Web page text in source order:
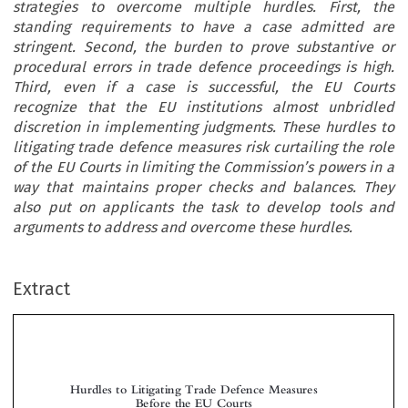
strategies to overcome multiple hurdles. First, the
standing requirements to have a case admitted are
stringent. Second, the burden to prove substantive or
procedural errors in trade defence proceedings is high.
Third, even if a case is successful, the EU Courts
recognize that the EU institutions almost unbridled
discretion in implementing judgments. These hurdles to
litigating trade defence measures risk curtailing the role
of the EU Courts in limiting the Commission’s powers in a
way that maintains proper checks and balances. They
also put on applicants the task to develop tools and
arguments to address and overcome these hurdles.
Extract


ILLEMS*, Bregt NATENS* & Alessandra M